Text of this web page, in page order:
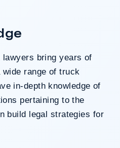
bring years of
wide range of truck
in-depth knowledge of
pertaining to the
build legal strategies for